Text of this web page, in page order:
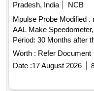
Pradesh, India
NCB
Mpulse Probe Modified . mpulse Probe Modified (Sensor) for
AAL Make
Period: 30 Months after
Worth : Refer Document
Date :17 August 2026